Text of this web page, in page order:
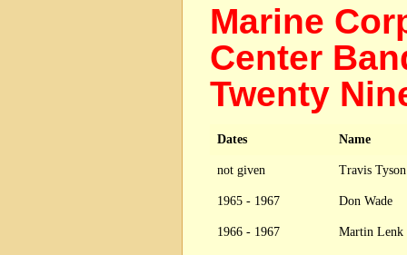
Marine
Center
Twenty
Dates Name
not given Travis
1965 - 1967 Don Wade
1966 - 1967 Martin Lenk